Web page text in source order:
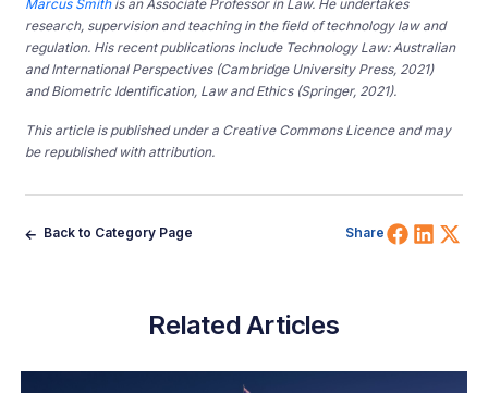
Marcus Smithis an Associate Professor in Law. He undertakes
research, supervision and teaching in the field of technology law and
regulation. His recent publications include Technology Law: Australian
and International Perspectives (Cambridge University Press, 2021)
and Biometric Identification, Law and Ethics (Springer, 2021).
This article is published under a Creative Commons Licence and may
be republished with attribution.
Back to Category Page Share Share
Related Articles